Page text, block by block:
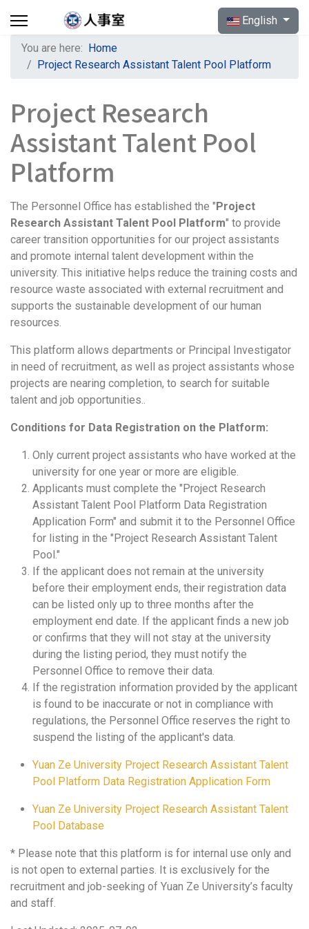
Select your
English
You are here: Home
Project Research Assistant Talent Pool Platform
Project Research
Assistant Talent Pool
Platform
The Personnel Office has established the "Project
Research Assistant Talent Pool Platform" to provide
career transition opportunities for our project assistants
and promote internal talent development within the
university. This initiative helps reduce the training costs and
resource waste associated with external recruitment and
supports the sustainable development of our human
resources.
This platform allows departments or Principal Investigator
in need of recruitment, as well as project assistants whose
projects are nearing completion, to search for suitable
talent and job opportunities..
Conditions for Data Registration on the Platform:
Only current project assistants who have worked at the
university for one year or more are eligible.
Applicants must complete the "Project Research
Assistant Talent Pool Platform Data Registration
Application Form" and submit it to the Personnel Office
for listing in the "Project Research Assistant Talent
Pool."
If the applicant does not remain at the university
before their employment ends, their registration data
can be listed only up to three months after the
employment end date. If the applicant finds a new job
or confirms that they will not stay at the university
during the listing period, they must notify the
Personnel Office to remove their data.
If the registration information provided by the applicant
is found to be inaccurate or not in compliance with
regulations, the Personnel Office reserves the right to
suspend the listing of the applicant's data.
Yuan Ze University Project Research Assistant Talent
Pool Platform Data Registration Application Form
Yuan Ze University Project Research Assistant Talent
Pool Database
* Please note that this platform is for internal use only and
is not open to external parties. It is exclusively for the
recruitment and job-seeking of Yuan Ze University’s faculty
and staff.